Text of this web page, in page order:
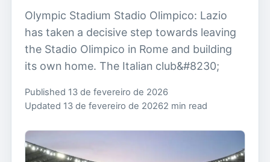
Olympic Stadium Stadio Olimpico: Lazio
has taken a decisive step towards leaving
the Stadio Olimpico in Rome and building
its own home. The Italian club&#8230;
Published 13 de fevereiro de 2026
Updated 13 de fevereiro de 20262 min read